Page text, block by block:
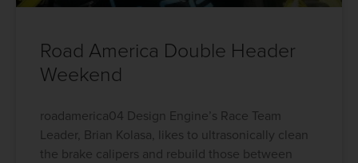
Road America Double Header
Weekend
roadamerica04 Design Engine’s Race Team
Leader, Brian Kolasa, likes to ultrasonically clean
the brake calipers and rebuild those between